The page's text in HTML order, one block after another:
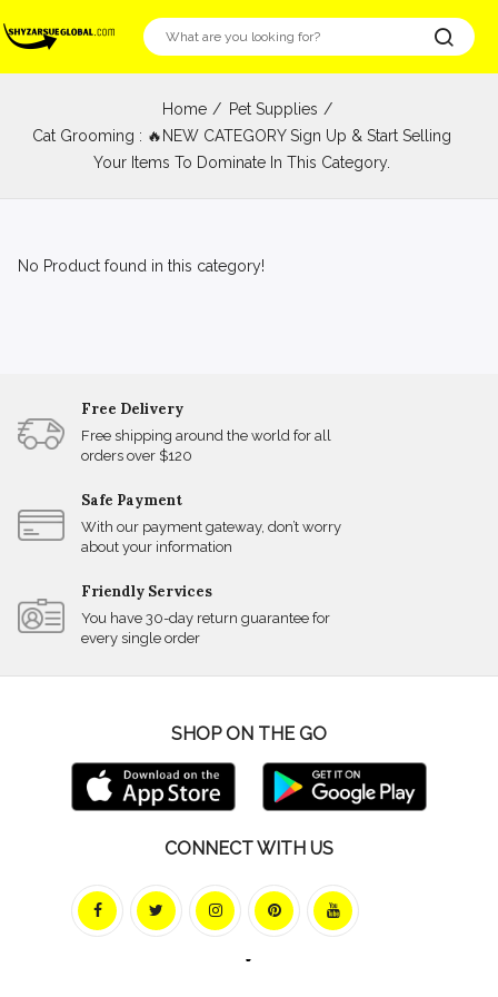
Home
Pet Supplies
Cat Grooming : 🔥NEW CATEGORY Sign Up & Start Selling
Your Items To Dominate In This Category.
No Product found in this category!
Free Delivery
Free shipping around the world for all
orders over $120
Safe Payment
With our payment gateway, don’t worry
about your information
Friendly Services
You have 30-day return guarantee for
every single order
SHOP ON THE GO
CONNECT WITH US